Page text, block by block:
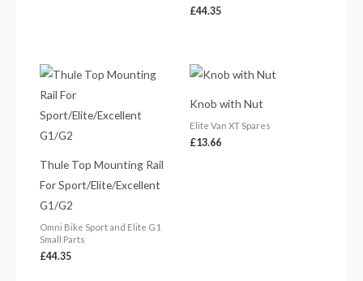
£44.35
Thule Top Mounting Rail
For Sport/Elite/Excellent
G1/G2
Omni Bike Sport and Elite G1
Small Parts
£44.35
Knob with Nut
Elite Van XT Spares
£13.66